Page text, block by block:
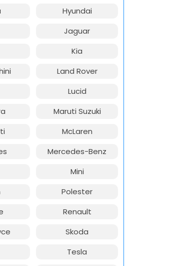
Hyundai
Jaguar
Kia
Land Rover
Lucid
Maruti Suzuki
McLaren
Mercedes-Benz
Mini
Polester
Renault
Skoda
Tesla